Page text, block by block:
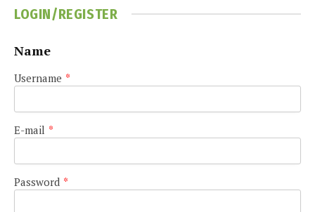
LOGIN/REGISTER
Name
Username *
E-mail *
Password *